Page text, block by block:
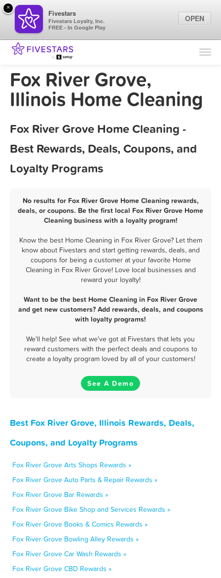
Find Locations
Marketing Tips
Fox River Grove,
Illinois Home Cleaning
Fox River Grove Home Cleaning -
Best Rewards, Deals, Coupons, and
Loyalty Programs
No results for Fox River Grove Home Cleaning rewards,
deals, or coupons. Be the first local Fox River Grove Home
Cleaning business with a loyalty program!
Know the best Home Cleaning in Fox River Grove? Let them
know about Fivestars and start getting rewards, deals, and
coupons for being a customer at your favorite Home
Cleaning in Fox River Grove! Love local businesses and
reward your loyalty!
Want to be the best Home Cleaning in Fox River Grove
and get new customers? Add rewards, deals, and coupons
with loyalty programs!
We'll help! See what we've got at Fivestars that lets you
reward customers with the perfect deals and coupons to
create a loyalty program loved by all of your customers!
See A Demo
Best Fox River Grove, Illinois Rewards, Deals,
Coupons, and Loyalty Programs
Fox River Grove Arts Shops Rewards »
Fox River Grove Auto Parts & Repair Rewards »
Fox River Grove Bar Rewards »
Fox River Grove Bike Shop and Services Rewards »
Fox River Grove Books & Comics Rewards »
Fox River Grove Bowling Alley Rewards »
Fox River Grove Car Wash Rewards »
Fox River Grove CBD Rewards »
×
Fivestars
Fivestars Loyalty, Inc.
FREE - In Google Play
OPEN